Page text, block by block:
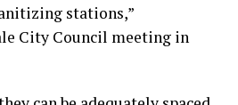
stations,”
City Council meeting in